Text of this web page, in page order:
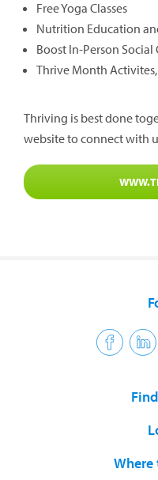
Free Yoga Classes
Nutrition Education
Boost In-Person
Thrive Month
Thriving is best done
website to connect with
Where